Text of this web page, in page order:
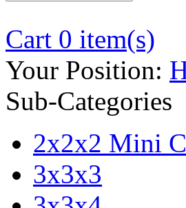
Cart 0 item(s)
Your Position:
Sub-Categories
2x2x2 Mini
3x3x3